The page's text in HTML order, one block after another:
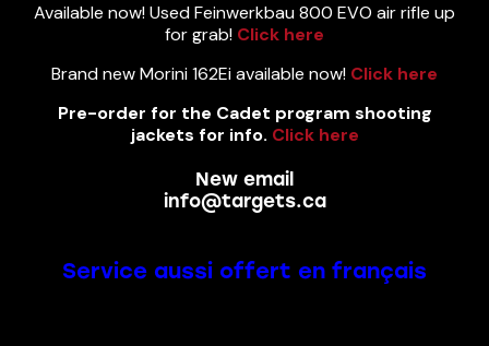
Available now! Used Feinwerkbau 800 EVO air rifle up
for grab! Click here
Brand new Morini 162Ei available now! Click here
Pre-order for the Cadet program shooting
jackets for info. Click here
New email
info@targets.ca
Service aussi offert en français